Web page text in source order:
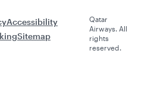
Accessibility
Sitemap
Qatar
Airways. All
rights
reserved.